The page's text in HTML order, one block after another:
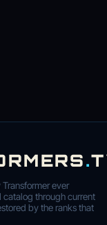
.
ever
catalog through current
by the ranks that